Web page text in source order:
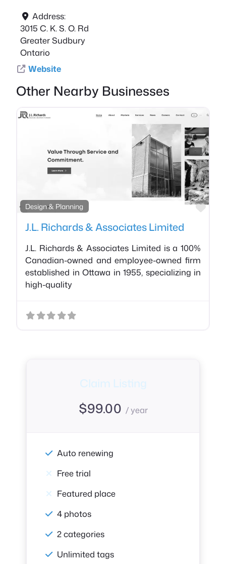
Address:
3015 C. K. S. O. Rd
Greater Sudbury
Ontario
Website
Other Nearby Businesses
Design & Planning
J.L. Richards & Associates Limited
J.L. Richards & Associates Limited is a 100%
Canadian-owned and employee-owned firm
established in Ottawa in 1955, specializing in
high-quality
Claim Listing
$99.00 / year
Auto renewing
Free trial
Featured place
4 photos
2 categories
Unlimited tags